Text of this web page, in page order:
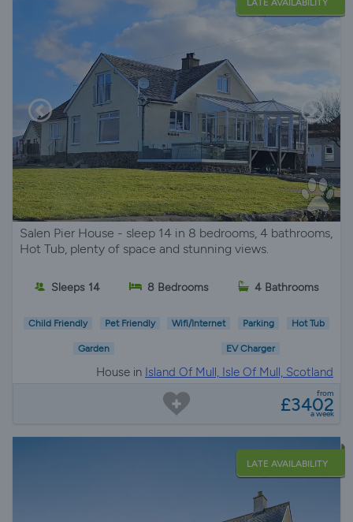
LATE AVAILABILITY
Salen Pier House - sleep 14 in 8 bedrooms, 4 bathrooms,
Hot Tub, plenty of space and stunning views.
Sleeps 14 8 Bedrooms 4 Bathrooms
Child Friendly Pet Friendly Wifi/Internet Parking Hot Tub
Garden EV Charger
House in Island Of Mull, Isle Of Mull, Scotland
from
£3402
a week
LATE AVAILABILITY